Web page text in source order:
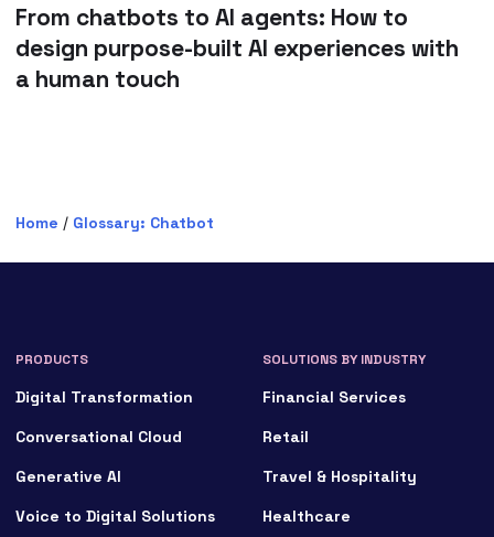
From chatbots to AI agents: How to
design purpose-built AI experiences with
a human touch
Home / Glossary: Chatbot
PRODUCTS
Digital Transformation
Conversational Cloud
Generative AI
Voice to Digital Solutions
SOLUTIONS BY INDUSTRY
Financial Services
Retail
Travel & Hospitality
Healthcare